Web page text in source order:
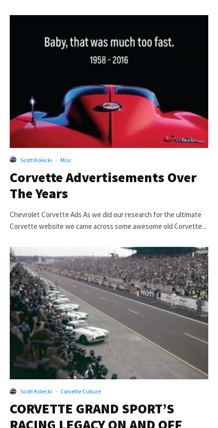
Scott Kolecki · Misc
Corvette Advertisements Over
The Years
Chevrolet Corvette Ads As we did our research for the ultimate
Corvette website we came across some awesome old Corvette...
Scott Kolecki · Corvette Culture
CORVETTE GRAND SPORT’S